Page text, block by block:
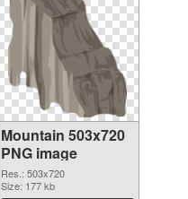
Mountain 503x720
PNG image
Res.: 503x720
Size: 177 kb